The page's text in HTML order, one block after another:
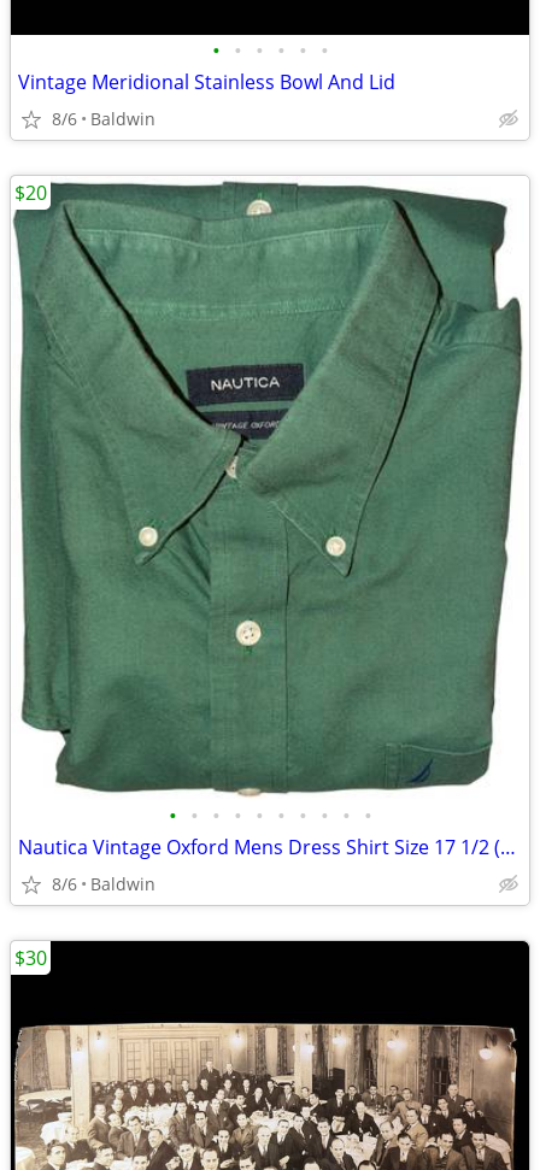
• • • • • •
Vintage Meridional Stainless Bowl And Lid
8/6 Baldwin
• • • • • • • • • •
Nautica Vintage Oxford Mens Dress Shirt Size 17 1/2 (32/33) Spotless
8/6 Baldwin
$20
$30